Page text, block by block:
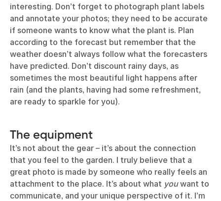
interesting. Don’t forget to photograph plant labels
and annotate your photos; they need to be accurate
if someone wants to know what the plant is. Plan
according to the forecast but remember that the
weather doesn’t always follow what the forecasters
have predicted. Don’t discount rainy days, as
sometimes the most beautiful light happens after
rain (and the plants, having had some refreshment,
are ready to sparkle for you).
The equipment
It’s not about the gear – it’s about the connection
that you feel to the garden. I truly believe that a
great photo is made by someone who really feels an
attachment to the place. It’s about what youwant to
communicate, and your unique perspective of it. I’m